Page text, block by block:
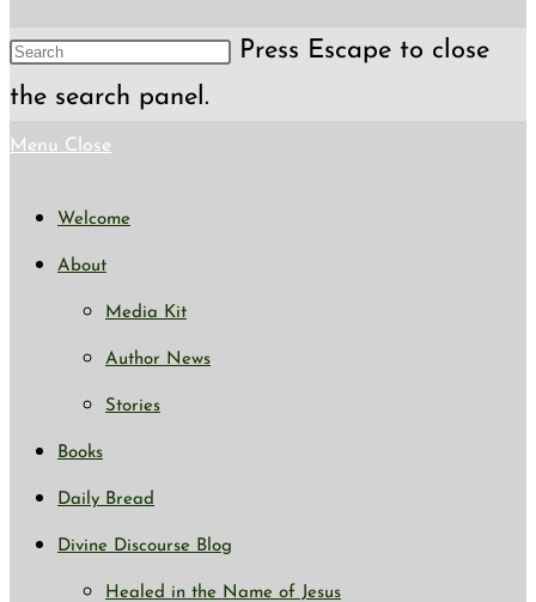
Press Escape to close
the search panel.
Menu Close
Welcome
About
Media Kit
Author News
Stories
Books
Daily Bread
Divine Discourse Blog
Healed in the Name of Jesus